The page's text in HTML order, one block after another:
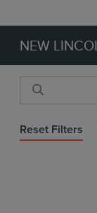
NEW
Reset Filters